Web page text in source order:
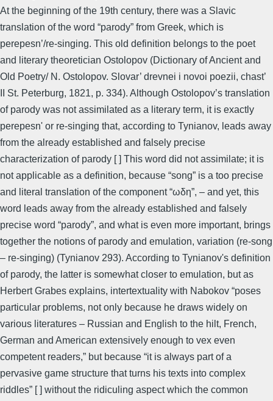
At the beginning of the 19th century, there was a Slavic
translation of the word “parody” from Greek, which is
perepesn’/re-singing. This old definition belongs to the poet
and literary theoretician Ostolopov (Dictionary of Ancient and
Old Poetry/ N. Ostolopov. Slovar’ drevnei i novoi poezii, chast’
II St. Peterburg, 1821, p. 334). Although Ostolopov’s translation
of parody was not assimilated as a literary term, it is exactly
perepesn' or re-singing that, according to Tynianov, leads away
from the already established and falsely precise
characterization of parody [ ] This word did not assimilate; it is
not applicable as a definition, because “song” is a too precise
and literal translation of the component “ωδη”, – and yet, this
word leads away from the already established and falsely
precise word “parody”, and what is even more important, brings
together the notions of parody and emulation, variation (re-song
– re-singing) (Tynianov 293). According to Tynianov's definition
of parody, the latter is somewhat closer to emulation, but as
Herbert Grabes explains, intertextuality with Nabokov “poses
particular problems, not only because he draws widely on
various literatures – Russian and English to the hilt, French,
German and American extensively enough to vex even
competent readers,” but because “it is always part of a
pervasive game structure that turns his texts into complex
riddles” [ ] without the ridiculing aspect which the common